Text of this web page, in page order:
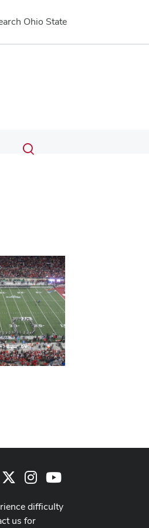
Ohio State
Search
Submit
search
Toggle
InstagramYoutube
difficulty
us for